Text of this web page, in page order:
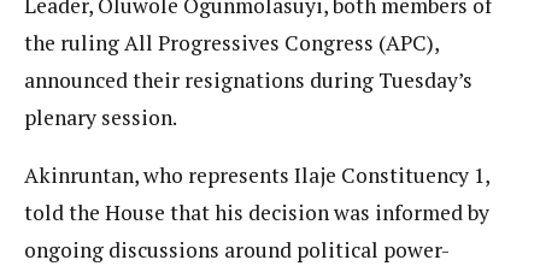
the ruling All Progressives Congress (APC),
announced their resignations during Tuesday’s
plenary session.
Akinruntan, who represents Ilaje Constituency 1,
told the House that his decision was informed by
ongoing discussions around political power-